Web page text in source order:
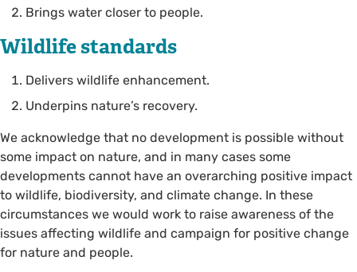
Brings water closer to people.
Wildlife standards
Delivers wildlife enhancement.
Underpins nature’s recovery.
We acknowledge that no development is possible without
some impact on nature, and in many cases some
developments cannot have an overarching positive impact
to wildlife, biodiversity, and climate change. In these
circumstances we would work to raise awareness of the
issues affecting wildlife and campaign for positive change
for nature and people.